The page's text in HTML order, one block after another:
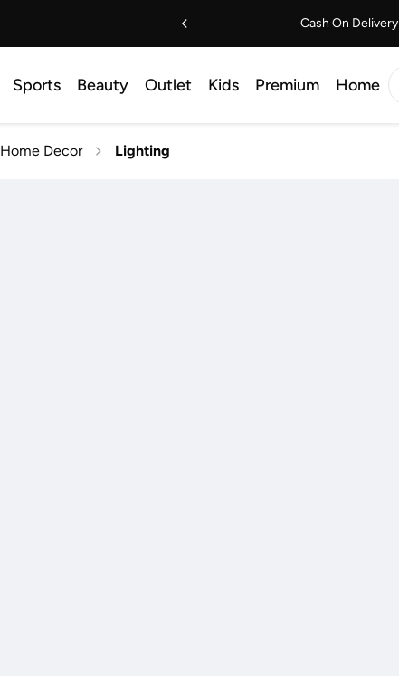
Cash On Delivery
Sports Beauty Outlet Kids Premium Home
Home Decor Lighting